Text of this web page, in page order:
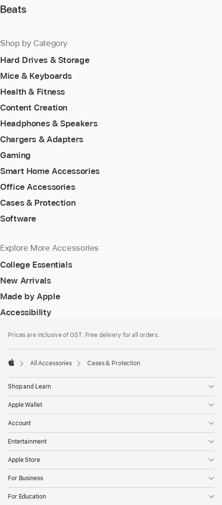
Beats
Shop by Category
Hard Drives & Storage
Mice & Keyboards
Health & Fitness
Content Creation
Headphones & Speakers
Chargers & Adapters
Gaming
Smart Home Accessories
Office Accessories
Cases & Protection
Software
Explore More Accessories
College Essentials
New Arrivals
Made by Apple
Accessibility
Prices are inclusive of GST. Free delivery for all orders.
All Accessories Cases & Protection
Shop and Learn
Apple Wallet
Account
Entertainment
Apple Store
For Business
For Education